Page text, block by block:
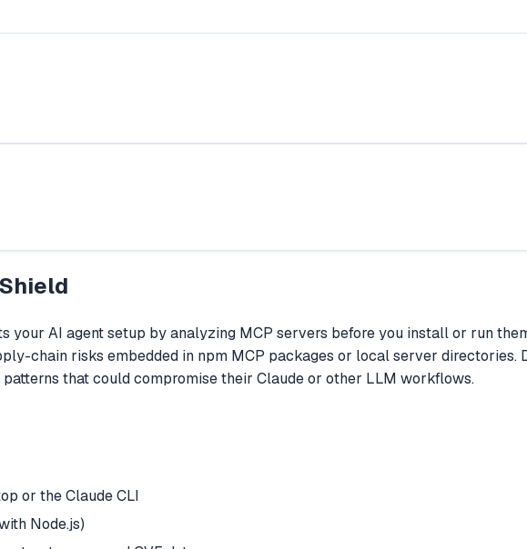
your AI agent setup by analyzing MCP servers before you install or run
chain risks embedded in npm MCP packages or local server
that could compromise their Claude or other LLM workflows.
or the Claude CLI
Node.js)